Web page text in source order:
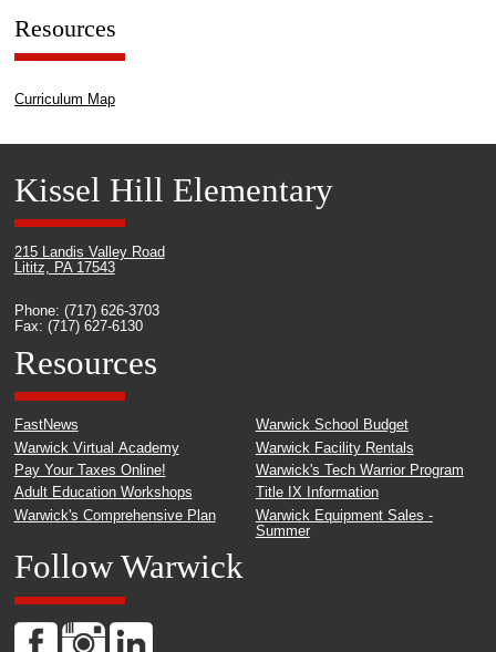
Resources
Curriculum Map
Kissel Hill Elementary
215 Landis Valley Road
Lititz, PA 17543
Phone: (717) 626-3703
Fax: (717) 627-6130
Resources
FastNews
Warwick Virtual Academy
Pay Your Taxes Online!
Adult Education Workshops
Warwick's Comprehensive Plan
Warwick School Budget
Warwick Facility Rentals
Warwick's Tech Warrior Program
Title IX Information
Warwick Equipment Sales -
Summer
Follow Warwick